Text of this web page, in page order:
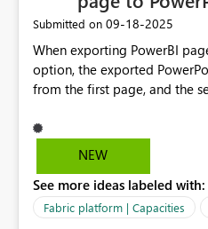
Submitted on ‎09-18-2025
When exporting PowerBI
option, the exported
from the first page, and the
regardless of how many
The issue occurs specifically
nice to add a feature where
one page of live data from
NEW
See more ideas labeled with:
Fabric platform | Capacities